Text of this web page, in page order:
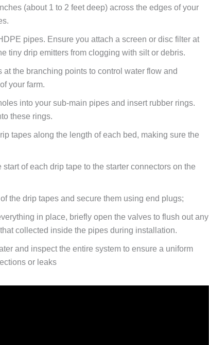
(about 1 to 2 feet deep) across the edges of your
pipes. Ensure you attach a screen or disc filter at
tiny drip emitters from clogging with silt or debris.
at the branching points to control water flow and
your farm.
into your sub-main pipes and insert rubber rings.
these rings.
tapes along the length of each bed, making sure the
start of each drip tape to the starter connectors on the
the drip tapes and secure them using end plugs;
in place, briefly open the valves to flush out any
collected inside the pipes during installation.
and inspect the entire system to ensure a uniform
or leaks